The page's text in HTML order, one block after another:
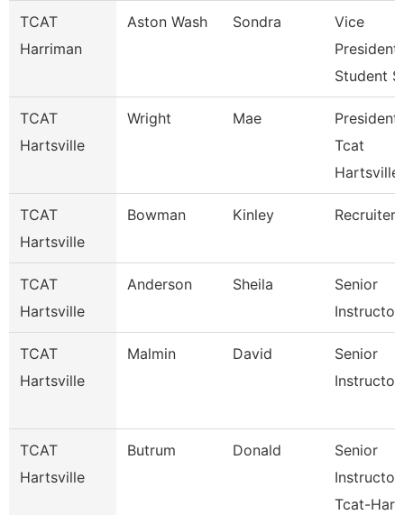
TCAT
Harriman
Aston Wash Sondra
Vice
President
Student
TCAT
Hartsville
Wright Mae
President
Tcat
Hartsville
TCAT
Hartsville
Bowman Kinley Recruiter
TCAT
Hartsville
Anderson Sheila
Senior
Instructor
TCAT
Hartsville
Malmin David
Senior
Instructor
TCAT
Hartsville
Butrum Donald
Senior
Instructor
Tcat-